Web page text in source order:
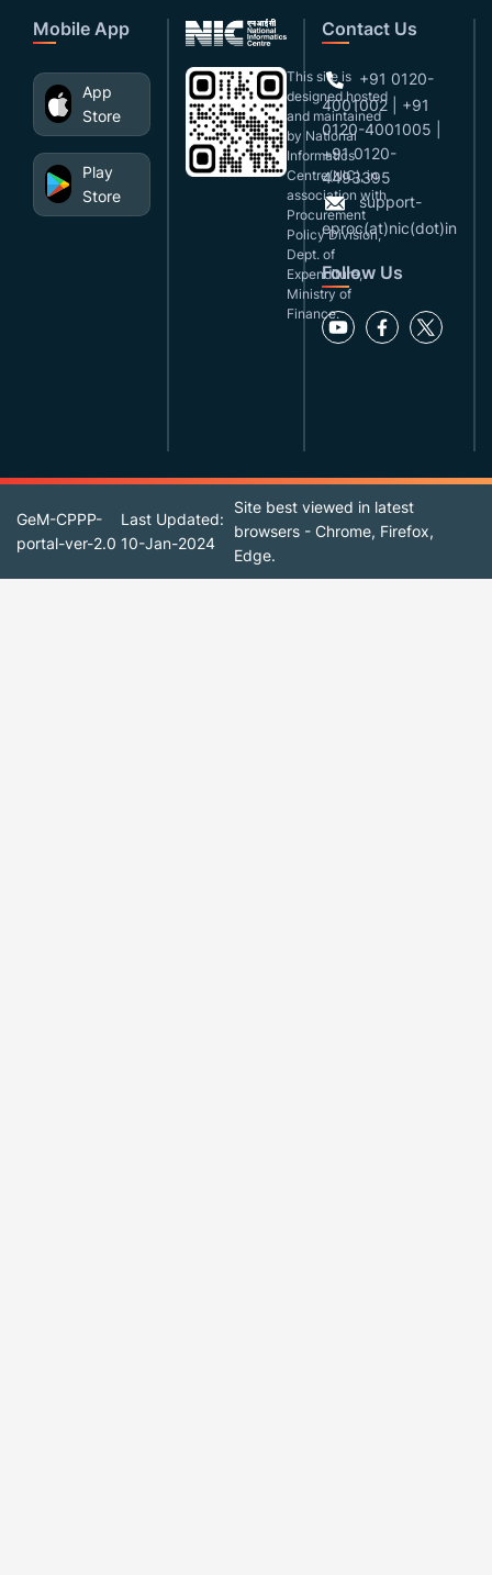
Mobile App
App
Store
Play
Store
This site is
designed,hosted
and maintained
by National
Informatics
Centre(NIC), in
association with
Procurement
Policy Division,
Dept. of
Expenditure,
Ministry of
Finance.
Contact Us
+91 0120-
4001002 | +91
0120-4001005 |
+91 0120-
4493395
support-
eproc(at)nic(dot)in
Follow Us
GeM-CPPP-
portal-ver-2.0
Last Updated:
10-Jan-2024
Site best viewed in latest
browsers - Chrome, Firefox,
Edge.